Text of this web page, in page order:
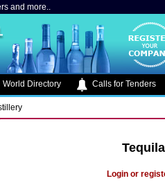
and more..
World Directory Calls for Tenders
Login or